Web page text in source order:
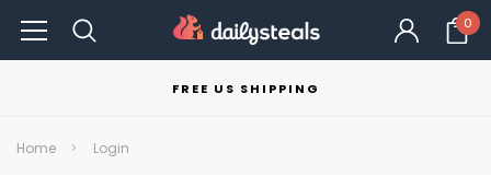
0
FREE US SHIPPING
Home Login